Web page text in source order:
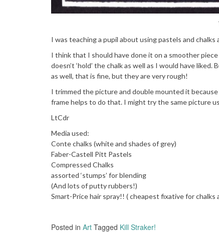
I was teaching a pupil about using pastels and
I think that I should have done it on a smoother
doesn’t ‘hold’ the chalk as well as I would have
as well, that is fine, but they are very rough!
I trimmed the picture and double mounted it
frame helps to do that. I might try the same picture
LtCdr
Media used:
Conte chalks (white and shades of grey)
Faber-Castell Pitt Pastels
Compressed Chalks
assorted ‘stumps’ for blending
(And lots of putty rubbers!)
Smart-Price hair spray!! ( cheapest fixative for chalks
Posted in Art Tagged Kill Straker!